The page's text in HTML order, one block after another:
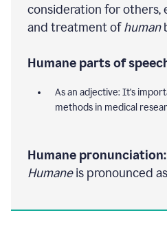
consideration for others,
and treatment ofhuman
Humane parts of
As an adjective: It's
methods in medical
Humane pronunciation:
Humaneis pronounced